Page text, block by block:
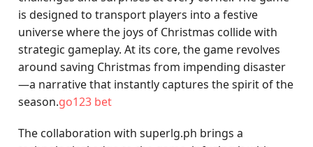
is designed to transport players into a festive
universe where the joys of Christmas collide with
strategic gameplay. At its core, the game revolves
around saving Christmas from impending disaster
—a narrative that instantly captures the spirit of the
season.go123 bet
The collaboration with superlg.ph brings a